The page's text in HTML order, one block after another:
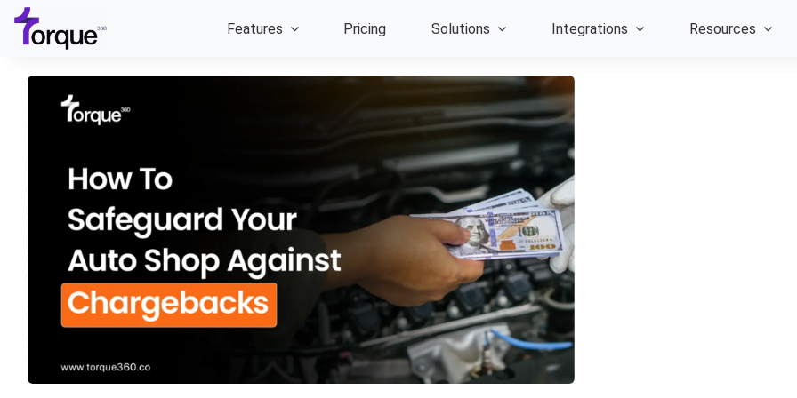
content
Features Pricing Solutions Integrations Resources